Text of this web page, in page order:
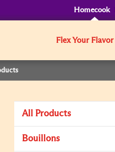
Homecook
Flex Your Flavor
All Products
Bouillons